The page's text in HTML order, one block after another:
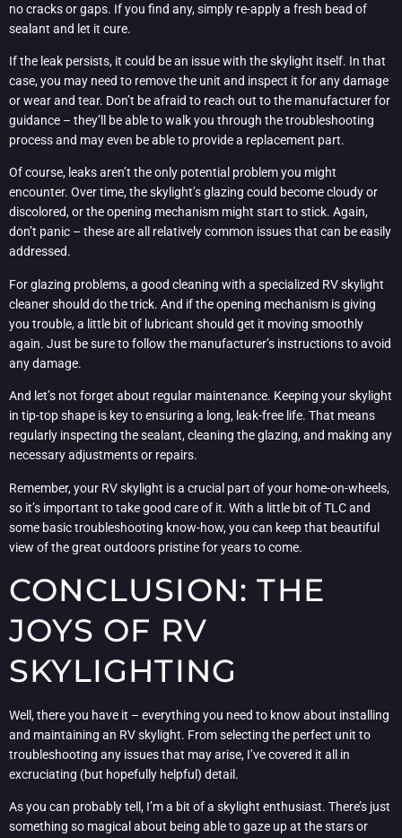
no cracks or gaps. If you find any, simply re-apply a fresh bead of
sealant and let it cure.
If the leak persists, it could be an issue with the skylight itself. In that
case, you may need to remove the unit and inspect it for any damage
or wear and tear. Don’t be afraid to reach out to the manufacturer for
guidance – they’ll be able to walk you through the troubleshooting
process and may even be able to provide a replacement part.
Of course, leaks aren’t the only potential problem you might
encounter. Over time, the skylight’s glazing could become cloudy or
discolored, or the opening mechanism might start to stick. Again,
don’t panic – these are all relatively common issues that can be easily
addressed.
For glazing problems, a good cleaning with a specialized RV skylight
cleaner should do the trick. And if the opening mechanism is giving
you trouble, a little bit of lubricant should get it moving smoothly
again. Just be sure to follow the manufacturer’s instructions to avoid
any damage.
And let’s not forget about regular maintenance. Keeping your skylight
in tip-top shape is key to ensuring a long, leak-free life. That means
regularly inspecting the sealant, cleaning the glazing, and making any
necessary adjustments or repairs.
Remember, your RV skylight is a crucial part of your home-on-wheels,
so it’s important to take good care of it. With a little bit of TLC and
some basic troubleshooting know-how, you can keep that beautiful
view of the great outdoors pristine for years to come.
CONCLUSION: THE
JOYS OF RV
SKYLIGHTING
Well, there you have it – everything you need to know about installing
and maintaining an RV skylight. From selecting the perfect unit to
troubleshooting any issues that may arise, I’ve covered it all in
excruciating (but hopefully helpful) detail.
As you can probably tell, I’m a bit of a skylight enthusiast. There’s just
something so magical about being able to gaze up at the stars or